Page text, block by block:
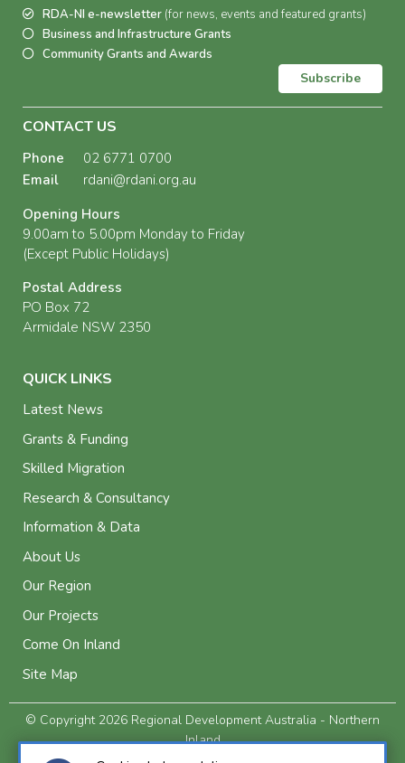
RDA-NI e-newsletter (for news, events and featured grants)
Business and Infrastructure Grants
Community Grants and Awards
Subscribe
CONTACT US
Phone
02 6771 0700
Email
rdani@rdani.org.au
Opening Hours
9.00am to 5.00pm Monday to Friday
(Except Public Holidays)
Postal Address
PO Box 72
Armidale NSW 2350
QUICK LINKS
Latest News
Grants & Funding
Skilled Migration
Research & Consultancy
Information & Data
About Us
Our Region
Our Projects
Come On Inland
Site Map
© Copyright 2026 Regional Development Australia - Northern
Inland